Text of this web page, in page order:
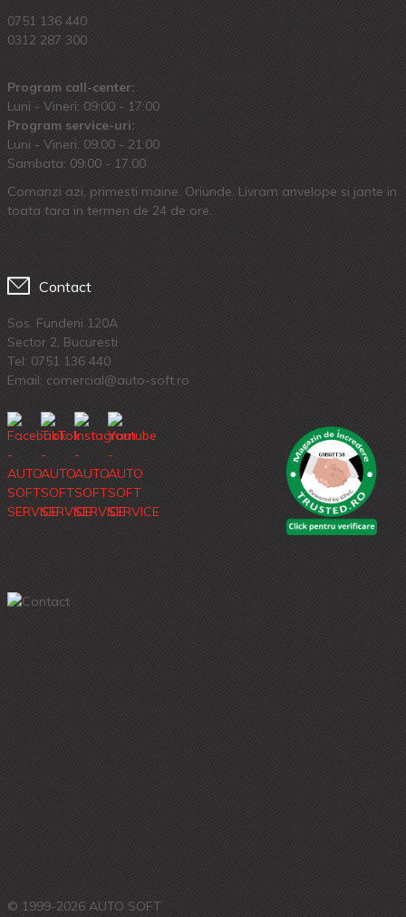
0751 136 440
0312 287 300
Program call-center:
Luni - Vineri: 09:00 - 17:00
Program service-uri:
Luni - Vineri: 09.00 - 21:00
Sambata: 09:00 - 17:00
Comanzi azi, primesti maine. Oriunde. Livram anvelope si jante in
toata tara in termen de 24 de ore.
Contact
Sos. Fundeni 120A
Sector 2, Bucuresti
Tel: 0751 136 440
Email: comercial@auto-soft.ro
© 1999-2026 AUTO SOFT